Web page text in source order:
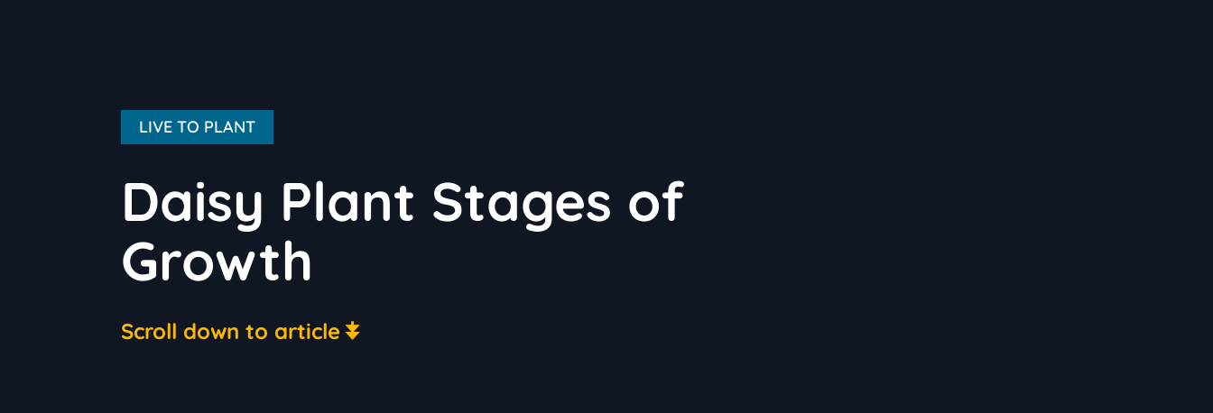
LIVE TO PLANT
Daisy Plant Stages of
Growth
Scroll down to article